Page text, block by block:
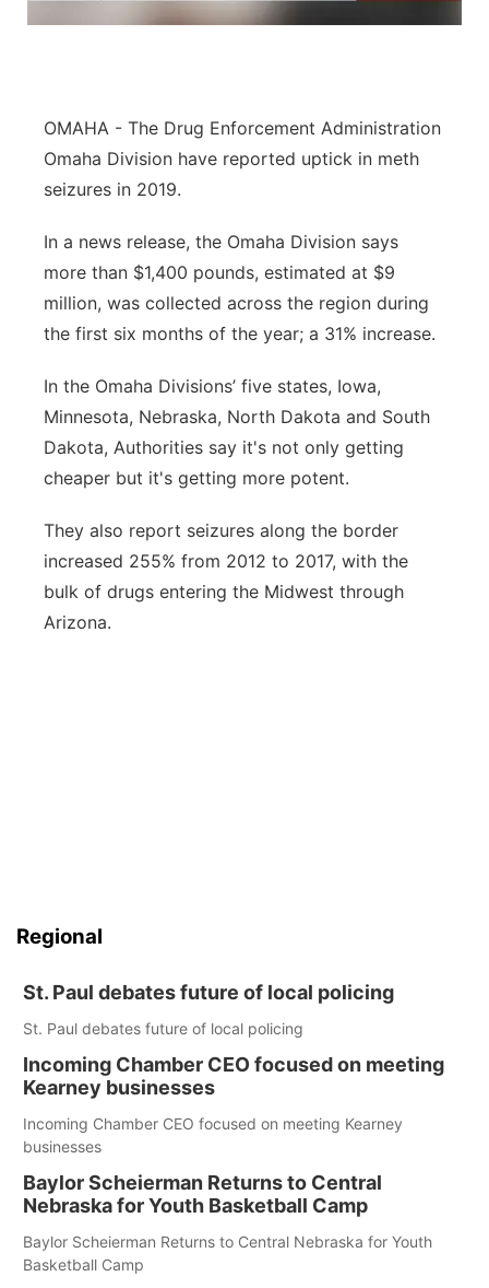
Panhandle
Sandhills
Southeast
OMAHA - The Drug Enforcement Administration
Omaha Division have reported uptick in meth
seizures in 2019.
In a news release, the Omaha Division says
more than $1,400 pounds, estimated at $9
million, was collected across the region during
the first six months of the year; a 31% increase.
In the Omaha Divisions’ five states, Iowa,
Minnesota, Nebraska, North Dakota and South
Dakota, Authorities say it's not only getting
cheaper but it's getting more potent.
They also report seizures along the border
increased 255% from 2012 to 2017, with the
bulk of drugs entering the Midwest through
Arizona.
Regional
St. Paul debates future of local policing
St. Paul debates future of local policing
Incoming Chamber CEO focused on meeting
Kearney businesses
Incoming Chamber CEO focused on meeting Kearney
businesses
Baylor Scheierman Returns to Central
Nebraska for Youth Basketball Camp
Baylor Scheierman Returns to Central Nebraska for Youth
Basketball Camp